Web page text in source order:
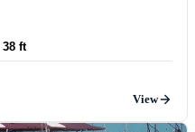
38 ft
View